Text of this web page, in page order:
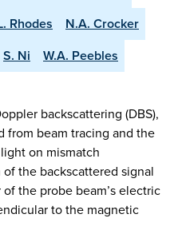
Rhodes
N.A. Crocker
S. Ni
W.A. Peebles
backscattering (DBS),
from beam tracing and the
on mismatch
the backscattered signal
the probe beam’s electric
to the magnetic